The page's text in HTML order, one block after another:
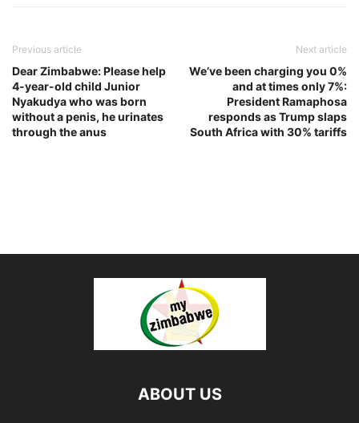
Previous article
Dear Zimbabwe: Please help
4-year-old child Junior
Nyakudya who was born
without a penis, he urinates
through the anus
Next article
We’ve been charging you 0%
and at times only 7%:
President Ramaphosa
responds as Trump slaps
South Africa with 30% tariffs
ABOUT US